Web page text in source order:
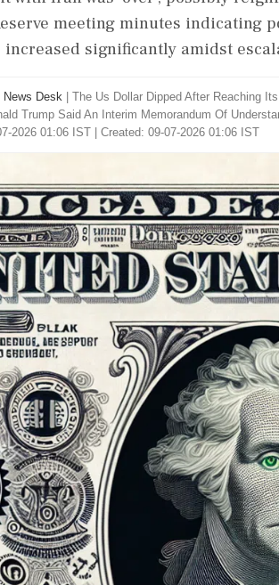
meeting minutes indicating
significantly amidst
News Desk
The Us Dollar Dipped After Reaching
Trump Said An Interim Memorandum Of
2026 01:06 IST | Created: 09-07-2026 01:06 IST